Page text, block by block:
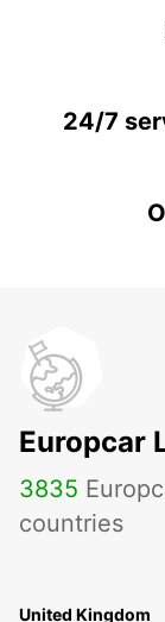
24/7
Europcar
3835
countries
United Kingdom